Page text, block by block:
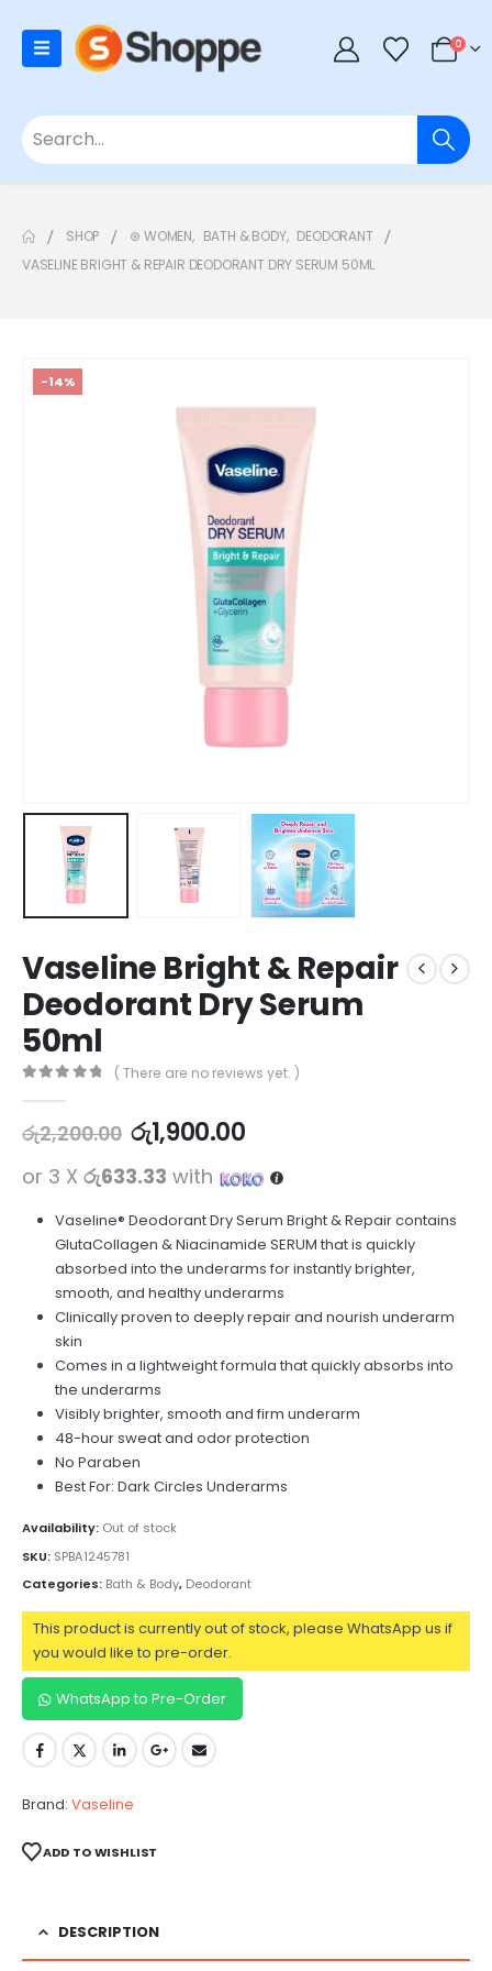
0
SHOP ⊛ WOMEN, BATH & BODY, DEODORANT
VASELINE BRIGHT & REPAIR DEODORANT DRY SERUM 50ML
-14%
Vaseline Bright & Repair
Deodorant Dry Serum
50ml
( There are no reviews yet. )
රු2,200.00 රු1,900.00
or 3 X රු633.33 with
Vaseline® Deodorant Dry Serum Bright & Repair contains
GlutaCollagen & Niacinamide SERUM that is quickly
absorbed into the underarms for instantly brighter,
smooth, and healthy underarms
Clinically proven to deeply repair and nourish underarm
skin
Comes in a lightweight formula that quickly absorbs into
the underarms
Visibly brighter, smooth and firm underarm
48-hour sweat and odor protection
No Paraben
Best For: Dark Circles Underarms
Availability: Out of stock
SKU: SPBA1245781
Categories: Bath & Body, Deodorant
This product is currently out of stock, please WhatsApp us if
you would like to pre-order.
WhatsApp to Pre-Order
Brand: Vaseline
ADD TO WISHLIST
DESCRIPTION